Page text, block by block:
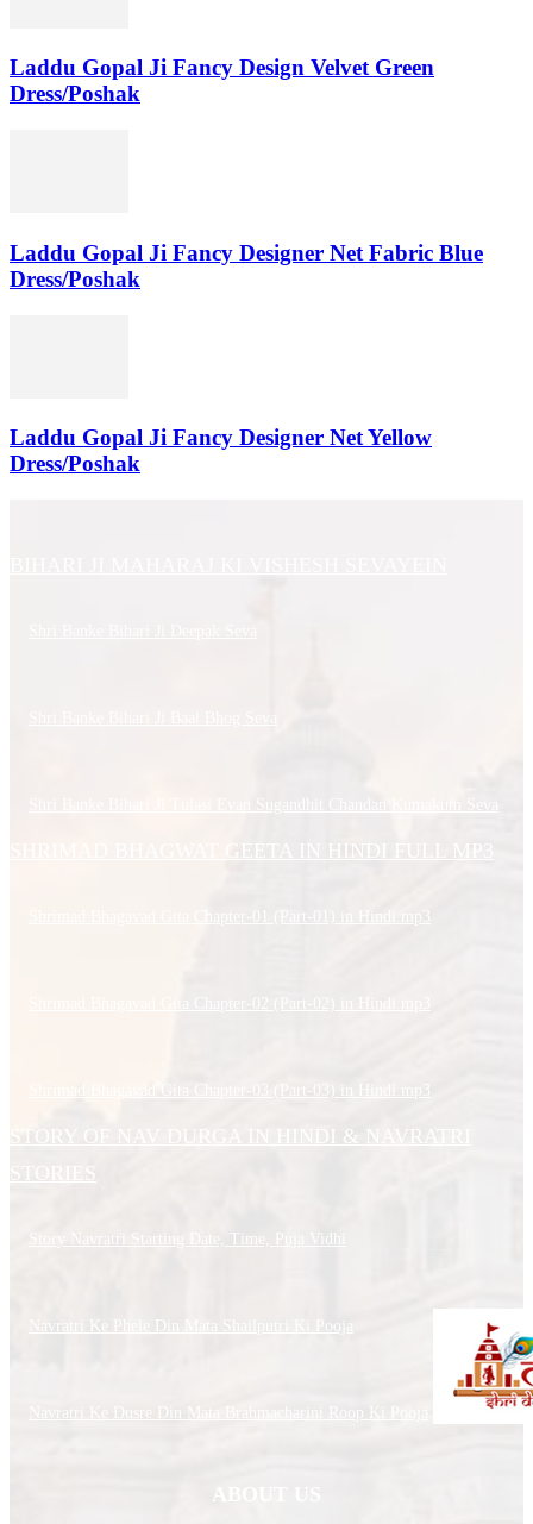
Laddu Gopal Ji Fancy Design Velvet Green
Dress/Poshak
Laddu Gopal Ji Fancy Designer Net Fabric Blue
Dress/Poshak
Laddu Gopal Ji Fancy Designer Net Yellow
Dress/Poshak
SHRIMAD BHAGWAT GEETA IN HINDI FULL MP3
Shrimad Bhagavad Gita Chapter-03 (Part-03) in Hindi.mp3
STORY OF NAV DURGA IN HINDI & NAVRATRI
STORIES
Story Navratri Starting Date, Time, Puja Vidhi
Navratri Ke Phele Din Mata Shailputri Ki Pooja
Navratri Ke Dusre Din Mata Brahmacharini Roop Ki Pooja